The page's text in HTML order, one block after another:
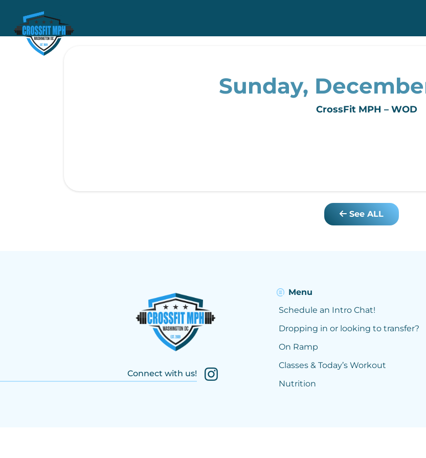
Sunday,
CrossFit MPH – WOD
See ALL
Connect with us!
Menu
Schedule an Intro Chat!
Dropping in or looking to transfer?
On Ramp
Classes & Today’s Workout
Nutrition